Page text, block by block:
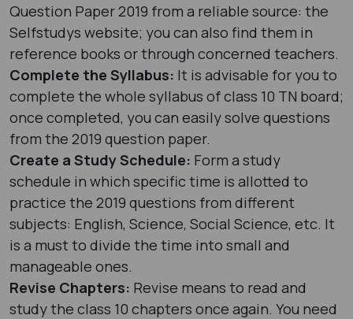
Question Paper 2019 from a reliable source: the
Selfstudys website; you can also find them in
reference books or through concerned teachers.
Complete the Syllabus: It is advisable for you to
complete the whole syllabus of class 10 TN board;
once completed, you can easily solve questions
from the 2019 question paper.
Create a Study Schedule: Form a study
schedule in which specific time is allotted to
practice the 2019 questions from different
subjects: English, Science, Social Science, etc. It
is a must to divide the time into small and
manageable ones.
Revise Chapters: Revise means to read and
study the class 10 chapters once again. You need